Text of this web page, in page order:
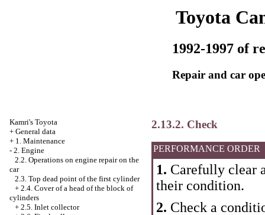
Toyota
1992-1997 of
Repair and car
Kamri's Toyota
+ General data
+ 1. Maintenance
- 2. Engine
2.2. Operations on engine repair on the
car
2.3. Top dead point of the first cylinder
+ 2.4. Cover of a head of the block of
cylinders
+ 2.5. Inlet collector
2.13.2. Check
PERFORMANCE ORDER
1. Carefully clear
their condition.
2. Check a